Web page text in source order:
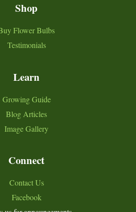
Shop
Flower Bulbs
Testimonials
Learn
Growing Guide
Blog Articles
Image Gallery
Connect
Contact Us
Facebook